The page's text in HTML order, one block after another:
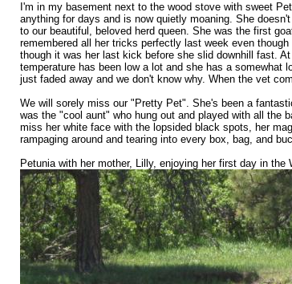
I'm in my basement next to the wood stove with sweet
anything for days and is now quietly moaning. She
to our beautiful, beloved herd queen. She was the first
remembered all her tricks perfectly last week even
though it was her last kick before she slid downhill fast.
temperature has been low a lot and she has a somewhat
just faded away and we don't know why. When the vet
We will sorely miss our "Pretty Pet". She's been a
was the "cool aunt" who hung out and played with all the
miss her white face with the lopsided black spots, her
rampaging around and tearing into every box, bag, and
Petunia with her mother, Lilly, enjoying her first day in the